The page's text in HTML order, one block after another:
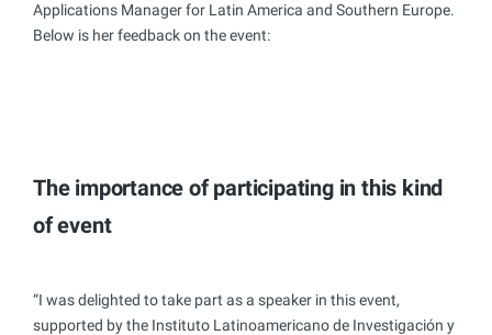
Applications Manager for Latin America and Southern Europe.
Below is her feedback on the event:
The importance of participating in this kind
of event
“I was delighted to take part as a speaker in this event,
supported by the Instituto Latinoamericano de Investigación y